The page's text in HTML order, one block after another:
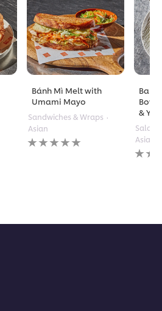
Bánh Mì Melt with
Umami Mayo
Sandwiches & Wraps
Asian
No
ratings
Bowl
&
Salads
Asian
No